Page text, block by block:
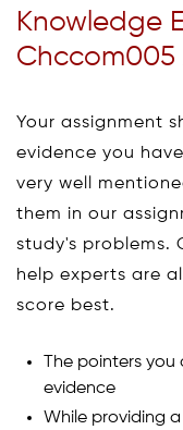
Knowledge
Chccom005
Your assignment
evidence you
very well
them in our
study's problems.
help experts are
score best.
The pointers you
evidence
While providing